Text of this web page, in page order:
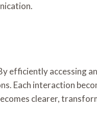
efficiently accessing
Each interaction
clearer,